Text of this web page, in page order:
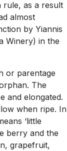
rule, as a result
almost
by Yiannis
Winery) in the
or parentage
The
and elongated.
when ripe. In
‘little
berry and the
grapefruit,